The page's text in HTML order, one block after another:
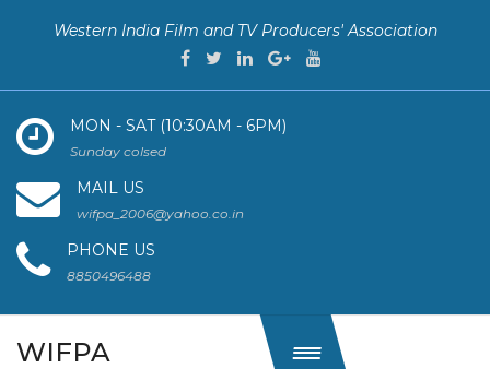
Western India Film and TV Producers' Association
MON - SAT (10:30AM - 6PM)
Sunday colsed
MAIL US
wifpa_2006@yahoo.co.in
PHONE US
8850496488
WIFPA